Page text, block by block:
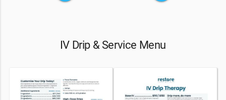
IV Drip & Service Menu